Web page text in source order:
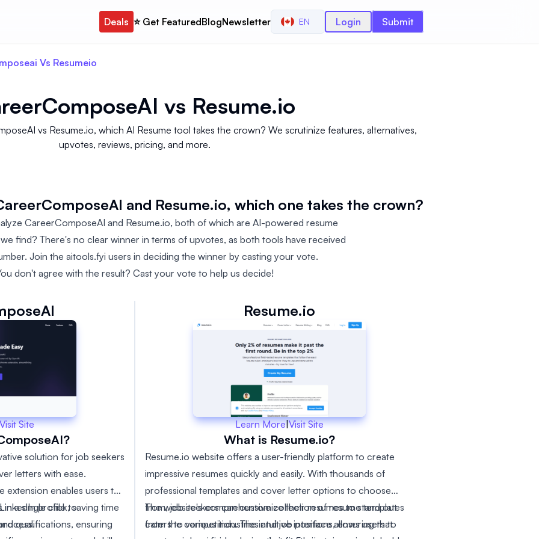
Deals ⭐️ Get FeaturedBlogNewsletter EN Login Submit
Vs Resumeio
vs Resume.io
vs Resume.io, which AI Resume tool takes the crown? We scrutinize features, alternatives,
upvotes, reviews, pricing, and more.
and Resume.io, which one takes the crown?
CareerComposeAI and Resume.io, both of which are AI-powered resume
find? There's no clear winner in terms of upvotes, as both tools have received
Join the aitools.fyi users in deciding the winner by casting your vote.
don't agree with the result? Cast your vote to help us decide!
Visit Site
solution for job seekers
letters with ease.
extension enables users to
a single click, saving time
profile to
qualifications, ensuring
Resume.io
Learn More|Visit Site
What is Resume.io?
Resume.io website offers a user-friendly platform to create
impressive resumes quickly and easily. With thousands of
professional templates and cover letter options to choose
from, job seekers can customize their resumes to stand out
from the competition. The intuitive interface allows users to
The website's comprehensive collection of resume templates
caters to various industries and job positions, ensuring that